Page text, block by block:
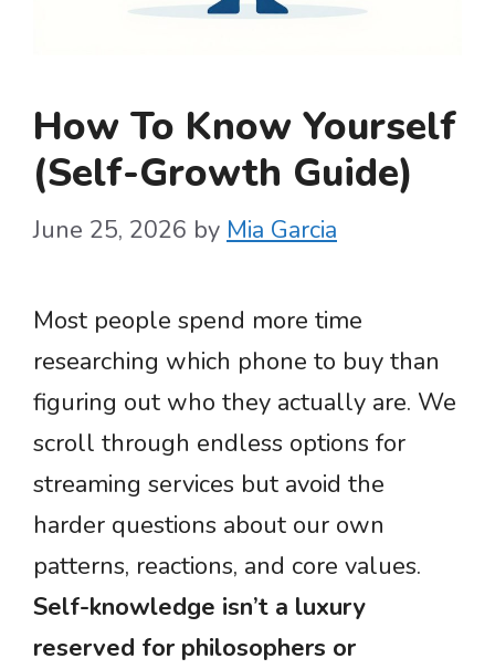
How To Know Yourself
(Self-Growth Guide)
June 25, 2026 by Mia Garcia
Most people spend more time
researching which phone to buy than
figuring out who they actually are. We
scroll through endless options for
streaming services but avoid the
harder questions about our own
patterns, reactions, and core values.
Self-knowledge isn’t a luxury
reserved for philosophers or